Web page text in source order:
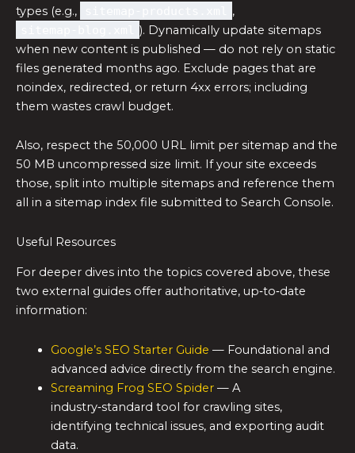
types (e.g.,
,
). Dynamically update sitemaps
when new content is published — do not rely on static
files generated months ago. Exclude pages that are
noindex, redirected, or return 4xx errors; including
them wastes crawl budget.
Also, respect the 50,000 URL limit per sitemap and the
50 MB uncompressed size limit. If your site exceeds
those, split into multiple sitemaps and reference them
all in a sitemap index file submitted to Search Console.
Useful Resources
For deeper dives into the topics covered above, these
two external guides offer authoritative, up‑to‑date
information:
Google’s SEO Starter Guide — Foundational and
advanced advice directly from the search engine.
Screaming Frog SEO Spider— A
industry‑standard tool for crawling sites,
identifying technical issues, and exporting audit
data.